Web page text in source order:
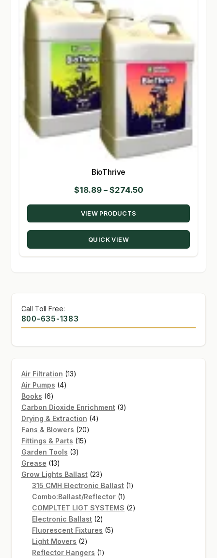
BioThrive
$18.89 – $274.50Price
range:
through
VIEW PRODUCTS
QUICK VIEW
Call Toll Free:
800-635-1383
Air Filtration 1313
Air Pumps 44
Books 66
products
Carbon Dioxide Enrichment 33
Drying & Extraction 44
Fans & Blowers 2020
Fittings & Parts 1515
Garden Tools 33
Grease 1313
products
Grow Lights Ballast 2323
products
315 CMH Electronic Ballast 11
Combo:Ballast/Reflector 11
product
COMPLTET LIGT SYSTEMS 22
Electronic Ballast 22
products
Fluorescent Fixtures 55
Light Movers 22
products
Reflector Hangers 11